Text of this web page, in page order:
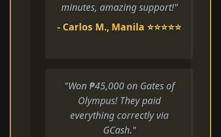
minutes, amazing support!"
- Carlos M., Manila ⭐⭐⭐⭐⭐
"Won ₱45,000 on Gates of
Olympus! They paid
everything correctly via
GCash."